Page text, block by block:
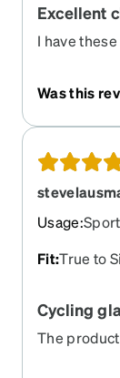
Excellent
I have
these
Was this
Usage:
Fit:True to
Cycling
The